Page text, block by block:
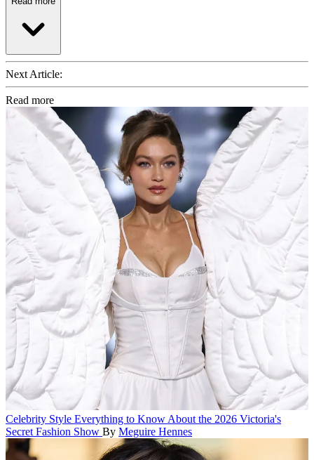
Next Article:
Read more
Celebrity Style Everything to Know About the 2026 Victoria's
Secret Fashion Show By Meguire Hennes